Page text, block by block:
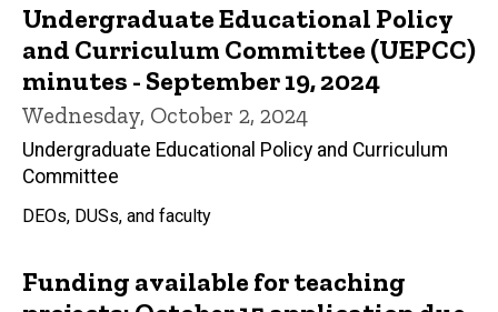
Undergraduate Educational Policy
and Curriculum Committee (UEPCC)
minutes - September 19, 2024
Wednesday, October 2, 2024
Undergraduate Educational Policy and Curriculum
Committee
DEOs, DUSs, and faculty
Funding available for teaching